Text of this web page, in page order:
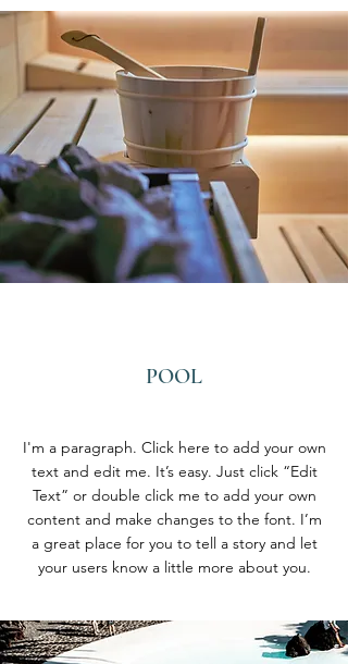
POOL
I'm a paragraph. Click here to add your own
text and edit me. It’s easy. Just click “Edit
Text” or double click me to add your own
content and make changes to the font. I’m
a great place for you to tell a story and let
your users know a little more about you.